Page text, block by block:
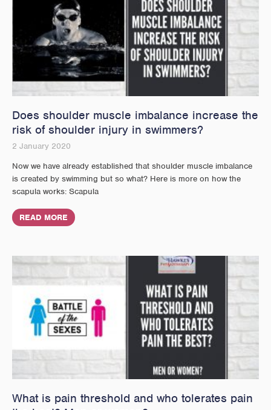
Does shoulder muscle imbalance increase the
risk of shoulder injury in swimmers?
2 January 2020
Now we have already established that shoulder muscle imbalance
is created by swimming but so what? Here is more on how the
scapula works: Scapula
READ MORE
What is pain threshold and who tolerates pain